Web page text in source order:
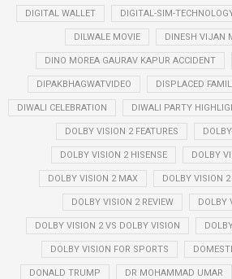
DIGITAL WALLET DIGITAL-SIM-
DILWALE MOVIE DINESH VIJAN
DINO MOREA GAURAV KAPUR ACCIDENT
DIPAKBHAGWATVIDEO DISPLACED
DIWALI CELEBRATION DIWALI PARTY
DOLBY VISION 2 FEATURES
DOLBY VISION 2 HISENSE DOLBY
DOLBY VISION 2 MAX DOLBY VISION
DOLBY VISION 2 REVIEW DOLBY
DOLBY VISION 2 VS DOLBY VISION
DOLBY VISION FOR SPORTS
DONALD TRUMP DR MOHAMMAD UMAR